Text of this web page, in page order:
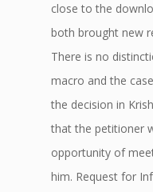
close to the
both brought new
There is no
macro and the
the decision in
that the petitioner
opportunity of
him. Request for